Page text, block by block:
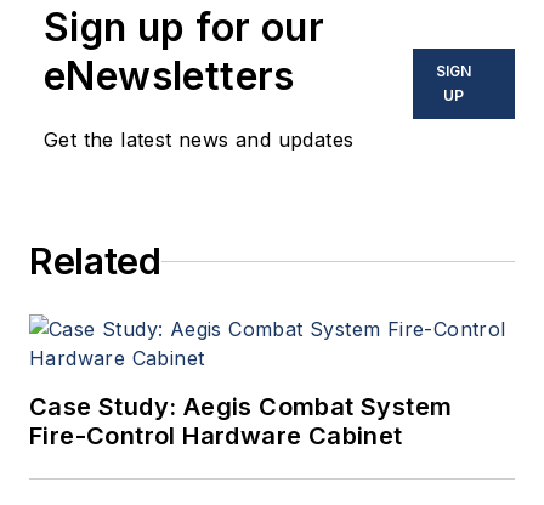
Sign up for our
eNewsletters
Get the latest news and updates
SIGN
UP
Related
Case Study: Aegis Combat System
Fire-Control Hardware Cabinet